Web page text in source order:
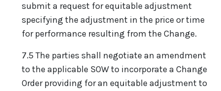
submit a request for equitable adjustment
specifying the adjustment in the price or time
for performance resulting from the Change.
7.5 The parties shall negotiate an amendment
to the applicable SOW to incorporate a Change
Order providing for an equitable adjustment to